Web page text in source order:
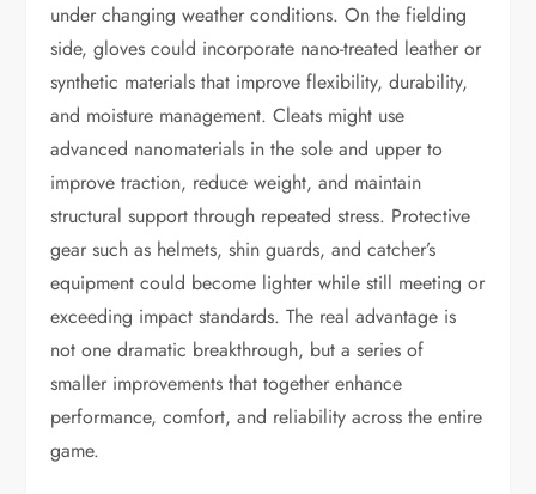
under changing weather conditions. On the fielding
side, gloves could incorporate nano-treated leather or
synthetic materials that improve flexibility, durability,
and moisture management. Cleats might use
advanced nanomaterials in the sole and upper to
improve traction, reduce weight, and maintain
structural support through repeated stress. Protective
gear such as helmets, shin guards, and catcher’s
equipment could become lighter while still meeting or
exceeding impact standards. The real advantage is
not one dramatic breakthrough, but a series of
smaller improvements that together enhance
performance, comfort, and reliability across the entire
game.